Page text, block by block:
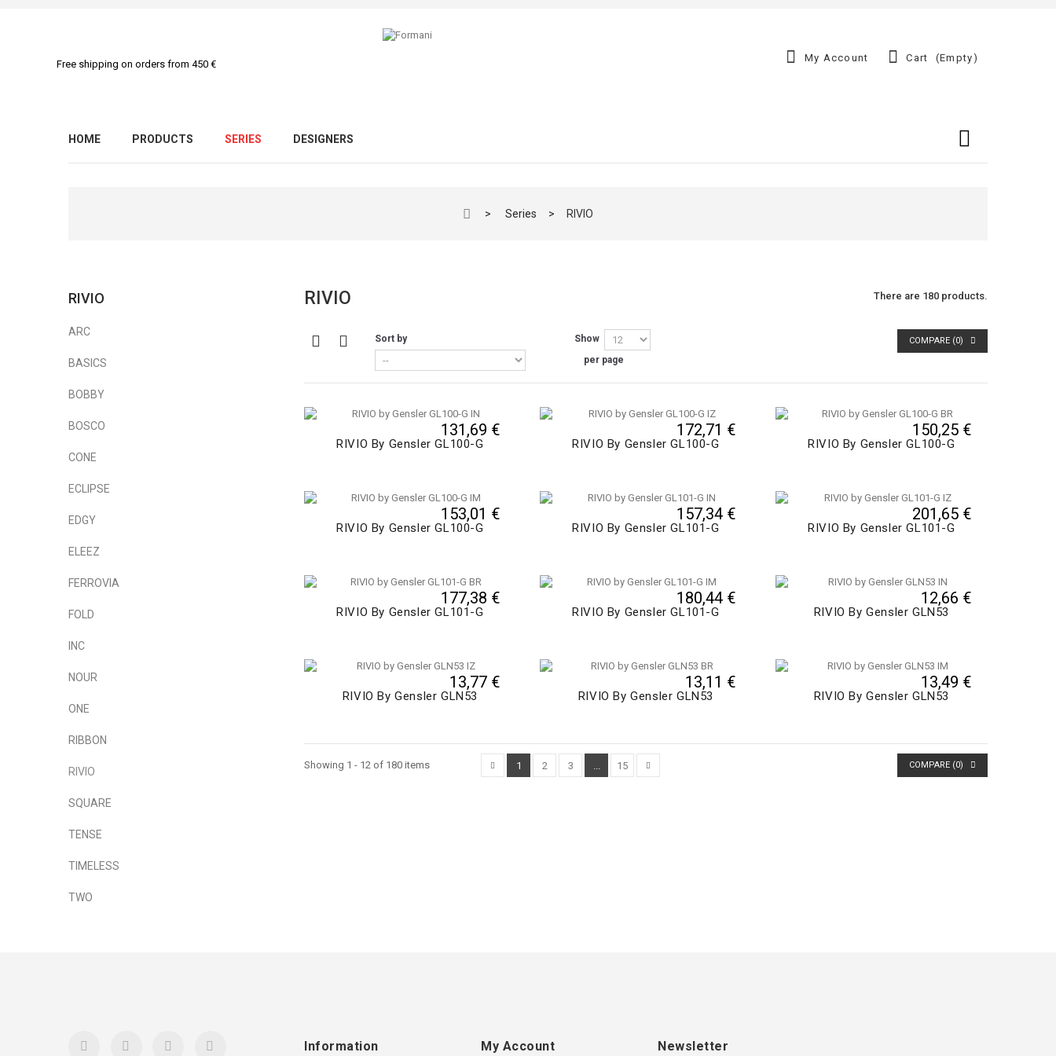
Free shipping on orders from 450 €
Cart (empty)
My Account
HOME PRODUCTS SERIES DESIGNERS
> Series > RIVIO
RIVIO
ARC
BASICS
BOBBY
BOSCO
CONE
ECLIPSE
EDGY
ELEEZ
FERROVIA
FOLD
INC
NOUR
ONE
RIBBON
RIVIO
SQUARE
TENSE
TIMELESS
TWO
RIVIO There are 180 products.
COMPARE (0)
Sort by
Show
per page
RIVIO By Gensler GL100-G
131,69 €
RIVIO By Gensler GL100-G
172,71 €
RIVIO By Gensler GL100-G
150,25 €
RIVIO By Gensler GL100-G
153,01 €
RIVIO By Gensler GL101-G
157,34 €
RIVIO By Gensler GL101-G
201,65 €
RIVIO By Gensler GL101-G
177,38 €
RIVIO By Gensler GL101-G
180,44 €
RIVIO By Gensler GLN53
12,66 €
RIVIO By Gensler GLN53
13,77 €
RIVIO By Gensler GLN53
13,11 €
RIVIO By Gensler GLN53
13,49 €
COMPARE (0)
1 2 3 ... 15
Showing 1 - 12 of 180 items
Information My Account Newsletter